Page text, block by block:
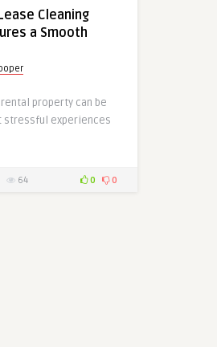
Cleaning
a Smooth
property can be
stressful experiences
64 0 0